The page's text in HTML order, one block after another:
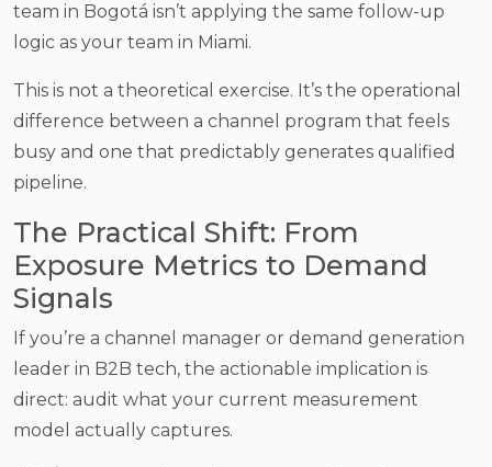
team in Bogotá isn’t applying the same follow-up
logic as your team in Miami.
This is not a theoretical exercise. It’s the operational
difference between a channel program that feels
busy and one that predictably generates qualified
pipeline.
The Practical Shift: From
Exposure Metrics to Demand
Signals
If you’re a channel manager or demand generation
leader in B2B tech, the actionable implication is
direct: audit what your current measurement
model actually captures.